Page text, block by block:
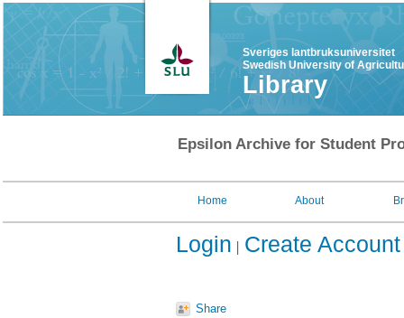
Sveriges lantbruksuniversitet
Swedish University of
Library
Epsilon Archive for Student
Home About
Login Create Account
Share